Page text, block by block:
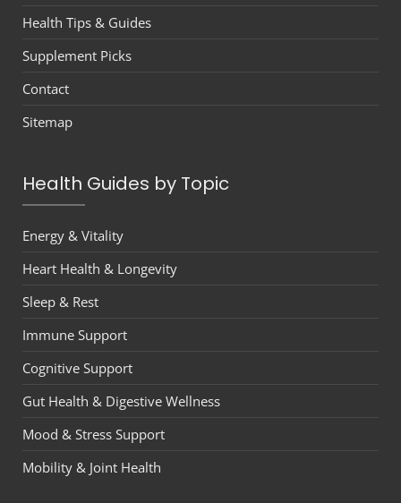
Health Tips & Guides
Supplement Picks
Contact
Sitemap
Health Guides by Topic
Energy & Vitality
Heart Health & Longevity
Sleep & Rest
Immune Support
Cognitive Support
Gut Health & Digestive Wellness
Mood & Stress Support
Mobility & Joint Health